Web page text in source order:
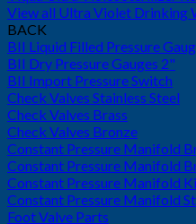
View all Ultra Violet Drinking
BACK
BII Liquid Filled Pressure
BII Dry Pressure Gauges 2"
BII Import Pressure Switch
Check Valves Stainless Steel
Check Valves Brass
Check Valves Bronze
Constant Pressure Manifold
Constant Pressure Manifold
Constant Pressure Manifold
Constant Pressure Manifold
Foot Valve Parts